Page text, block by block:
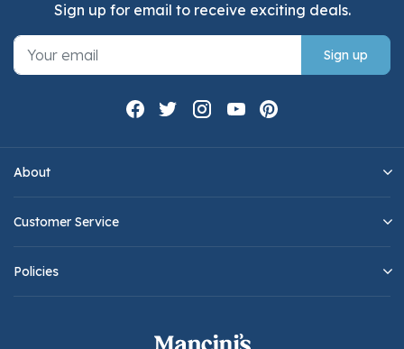
About
Customer Service
Policies
Sign up for email to receive exciting deals.
Sign up